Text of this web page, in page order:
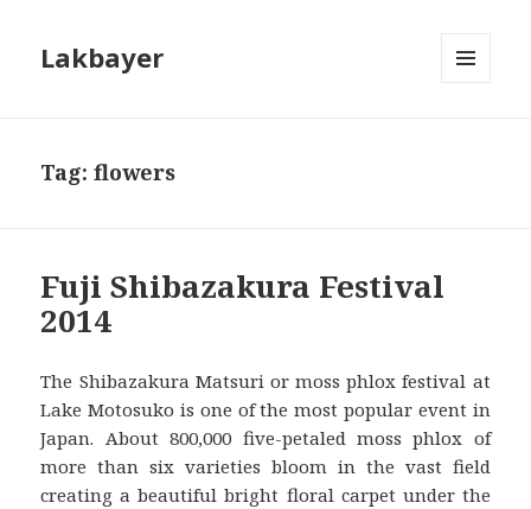
Lakbayer
Tag:flowers
Fuji Shibazakura Festival
2014
The Shibazakura Matsuri or moss phlox festival at
Lake Motosuko is one of the most popular event in
Japan. About 800,000 five-petaled moss phlox of
more than six varieties bloom in the vast field
creating a beautiful bright floral carpet under the